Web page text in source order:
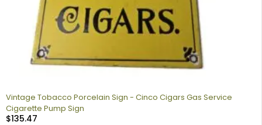
Vintage Tobacco Porcelain Sign - Cinco Cigars Gas Service
Cigarette Pump Sign
$135.47